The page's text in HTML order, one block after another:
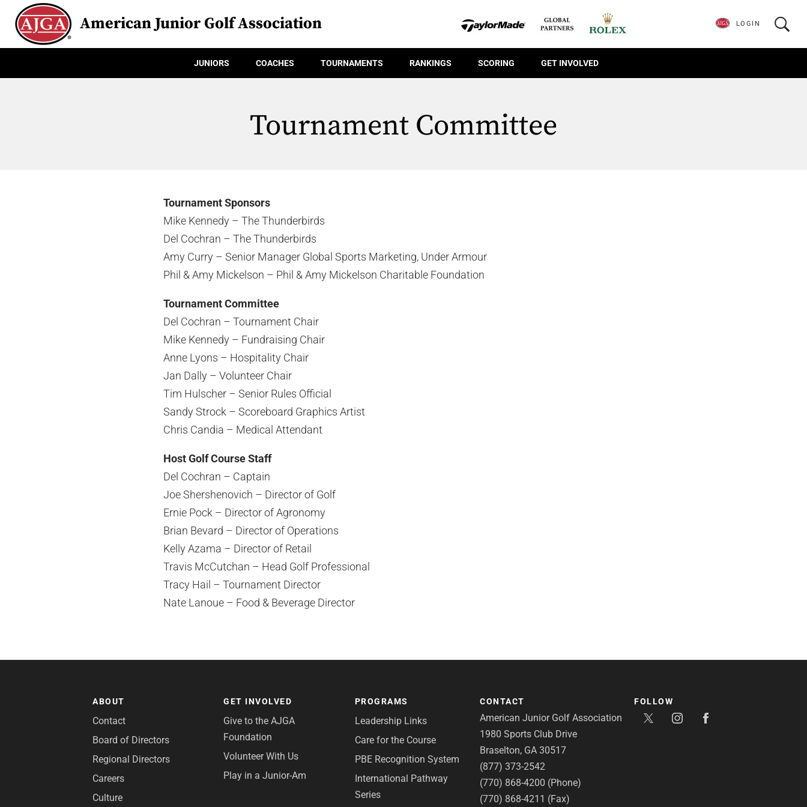
American Junior Golf Association
JUNIORS COACHES TOURNAMENTS RANKINGS SCORING GET INVOLVED
LOGIN
Tournament Committee
Tournament Sponsors
Mike Kennedy – The Thunderbirds
Del Cochran – The Thunderbirds
Amy Curry – Senior Manager Global Sports Marketing, Under Armour
Phil & Amy Mickelson – Phil & Amy Mickelson Charitable Foundation
Tournament Committee
Del Cochran – Tournament Chair
Mike Kennedy – Fundraising Chair
Anne Lyons – Hospitality Chair
Jan Dally – Volunteer Chair
Tim Hulscher – Senior Rules Official
Sandy Strock – Scoreboard Graphics Artist
Chris Candia – Medical Attendant
Host Golf Course Staff
Del Cochran – Captain
Joe Shershenovich – Director of Golf
Ernie Pock – Director of Agronomy
Brian Bevard – Director of Operations
Kelly Azama – Director of Retail
Travis McCutchan – Head Golf Professional
Tracy Hail – Tournament Director
Nate Lanoue – Food & Beverage Director
ABOUT
Contact
Board of Directors
Regional Directors
Careers
Culture
GET INVOLVED
Give to the AJGA
Foundation
Volunteer With Us
Play in a Junior-Am
PROGRAMS
Leadership Links
Care for the Course
PBE Recognition System
International Pathway
Series
CONTACT
American Junior Golf Association
1980 Sports Club Drive
Braselton, GA 30517
(877) 373-2542
(770) 868-4200 (Phone)
(770) 868-4211 (Fax)
FOLLOW